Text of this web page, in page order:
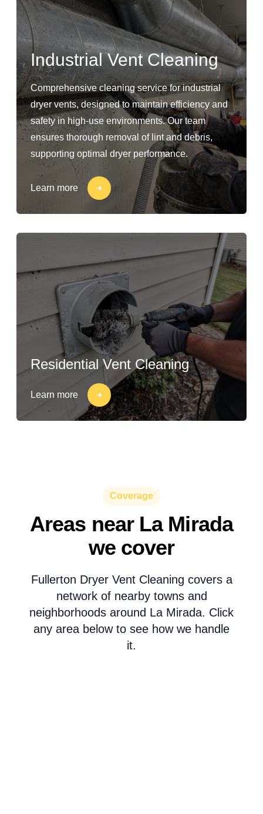
Industrial Vent Cleaning
Comprehensive cleaning service for industrial
dryer vents, designed to maintain efficiency and
safety in high-use environments. Our team
ensures thorough removal of lint and debris,
supporting optimal dryer performance.
Learn more
Residential Vent Cleaning
Learn more
Coverage
Areas near La Mirada
we cover
Fullerton Dryer Vent Cleaning covers a
network of nearby towns and
neighborhoods around La Mirada. Click
any area below to see how we handle
it.